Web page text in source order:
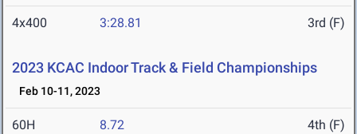
4x400 3:28.81 3rd (F)
2023 KCAC Indoor Track & Field Championships
Feb 10-11, 2023
60H 8.72 4th (F)